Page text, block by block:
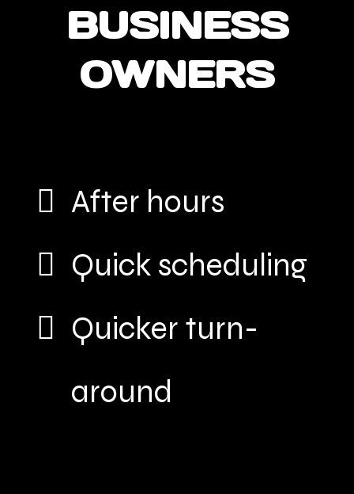
BUSINESS
OWNERS
After hours
Quick scheduling
Quicker turn-
around